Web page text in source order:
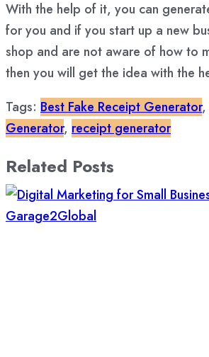
With the help of it, you can
for you and if you start up a new
shop and are not aware of how to
then you will get the idea with the
Tags: Best Fake Receipt Generator,
Generator, receipt generator
Related Posts